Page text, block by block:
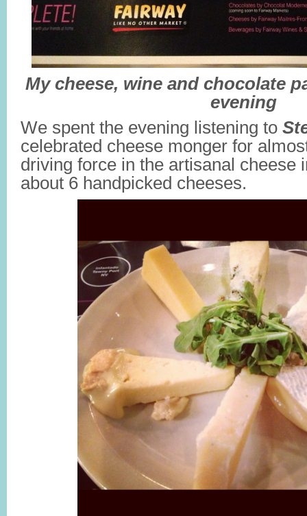
My cheese, wine and chocolate
evening
We spent the evening listening to
celebrated cheese monger for
driving force in the artisanal cheese
about 6 handpicked cheeses.